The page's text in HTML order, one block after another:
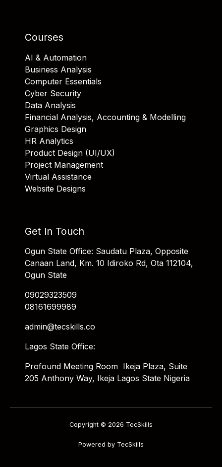
Courses
AI & Automation
Business Analysis
Computer Essentials
Cyber Security
Data Analysis
Financial Analysis, Accounting & Modelling
Graphics Design
HR Analytics
Product Design (UI/UX)
Project Management
Virtual Assistance
Website Designs
Get In Touch
Ogun State Office: Saudatu Plaza, Opposite
Canaan Land, Km. 10 Idiroko Rd, Ota 112104,
Ogun State
09029323509
08161699989
admin@tecskills.co
Lagos State Office:
Profound Meeting Room Ikeja Plaza, Suite
205 Anthony Way, Ikeja Lagos State Nigeria
Copyright © 2026 TecSkills
Powered by TecSkills